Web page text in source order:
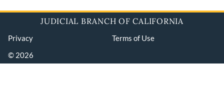
JUDICIAL BRANCH OF CALIFORNIA
Privacy
Terms of Use
© 2026